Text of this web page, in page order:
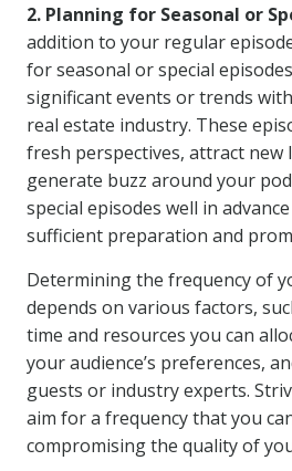
2. Planning for Seasonal or
addition to your regular
for seasonal or special
significant events or trends
real estate industry. These
fresh perspectives, attract new
generate buzz around your
special episodes well in
sufficient preparation and
Determining the frequency of
depends on various factors,
time and resources you can
your audience’s preferences,
guests or industry experts.
aim for a frequency that you
compromising the quality of